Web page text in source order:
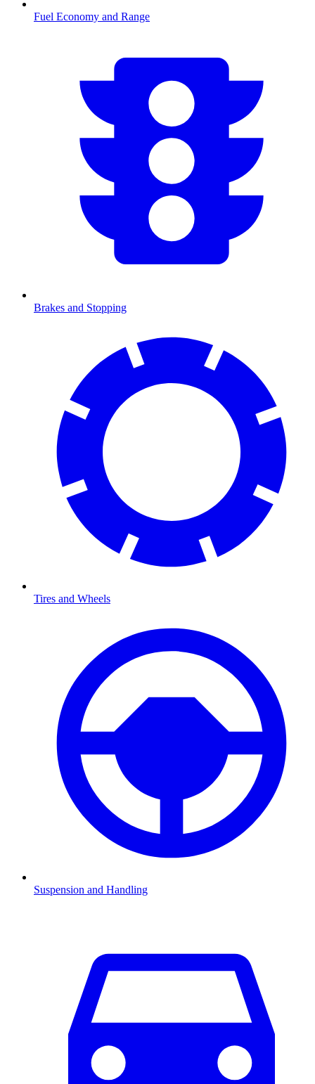
Fuel Economy and Range
Brakes and Stopping
Tires and Wheels
Suspension and Handling